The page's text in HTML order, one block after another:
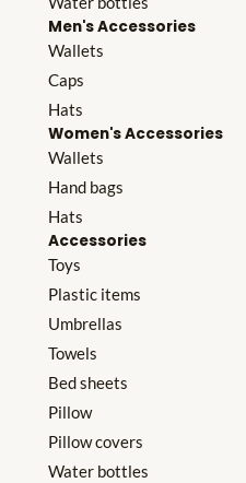
Men's Accessories
Wallets
Caps
Hats
Women's Accessories
Wallets
Hand bags
Hats
Accessories
Toys
Plastic items
Umbrellas
Towels
Bed sheets
Pillow
Pillow covers
Water bottles